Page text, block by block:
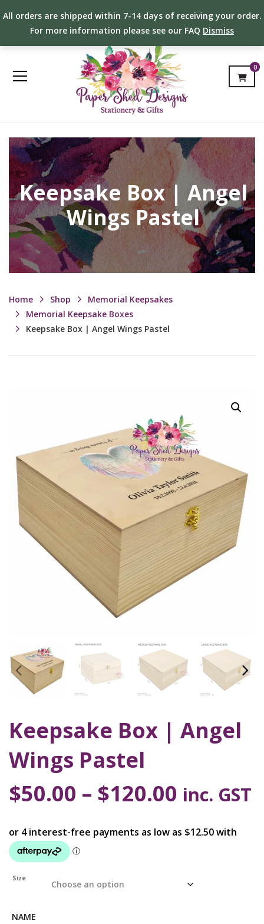
All orders are shipped within 7-14 days of receiving your order.
For more information please see our FAQ Dismiss
0
Keepsake Box | Angel
Wings Pastel
Home Shop
Memorial Keepsakes
Memorial Keepsake Boxes
Keepsake Box | Angel Wings Pastel
Keepsake Box | Angel
Wings Pastel
$50.00 – $120.00 inc. GST
Size
NAME